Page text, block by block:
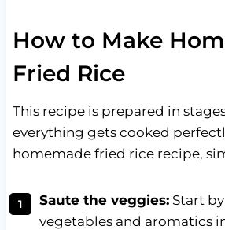
How to Make
Fried Rice
This recipe is prepared in
everything gets cooked
homemade fried rice recipe,
Saute the veggies:Start
vegetables and aromatics